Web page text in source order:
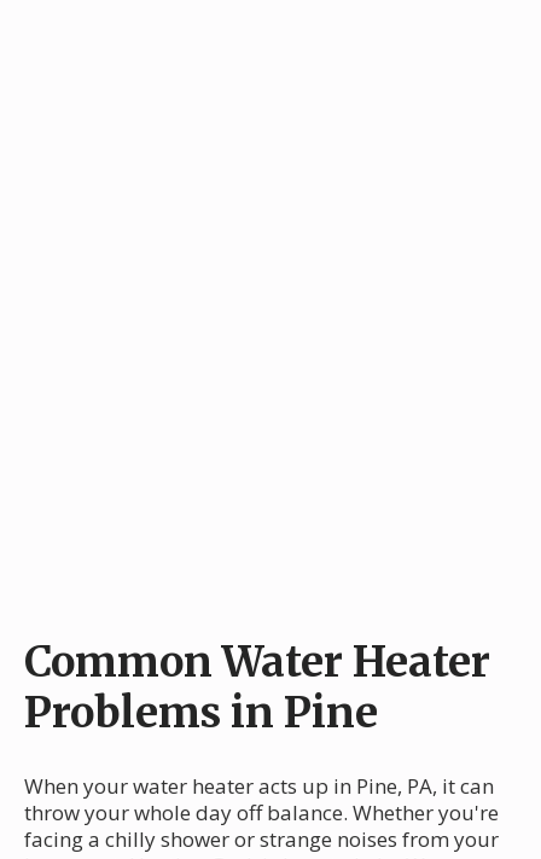
Common Water Heater
Problems in Pine
When your water heater acts up in Pine, PA, it can
throw your whole day off balance. Whether you're
facing a chilly shower or strange noises from your